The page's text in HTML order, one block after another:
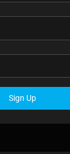
Sign Up